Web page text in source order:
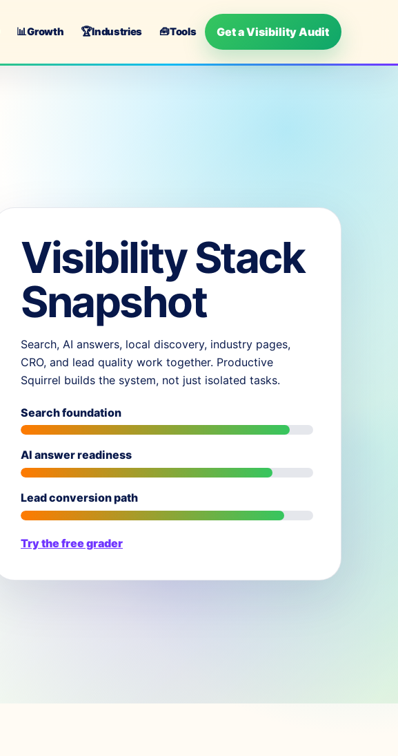
📊Growth 🏆Industries 🧰Tools Get a Visibility Audit
Visibility Stack
Snapshot
Search, AI answers, local discovery, industry pages,
CRO, and lead quality work together. Productive
Squirrel builds the system, not just isolated tasks.
Search foundation
AI answer readiness
Lead conversion path
Try the free grader